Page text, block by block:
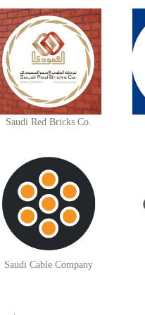
Saudi Red Bricks Co.
Saudi Cable Company